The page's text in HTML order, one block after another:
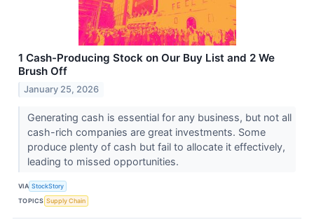
1 Cash-Producing Stock on Our Buy List and 2 We
Brush Off
January 25, 2026
Generating cash is essential for any business, but not all
cash-rich companies are great investments. Some
produce plenty of cash but fail to allocate it effectively,
leading to missed opportunities.
VIA StockStory
TOPICS Supply Chain